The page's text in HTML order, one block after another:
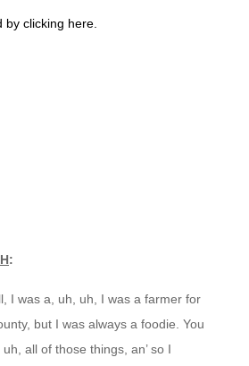
clicking here.
:
I was a, uh, uh, I was a farmer for
but I was always a foodie. You
all of those things, an’ so I